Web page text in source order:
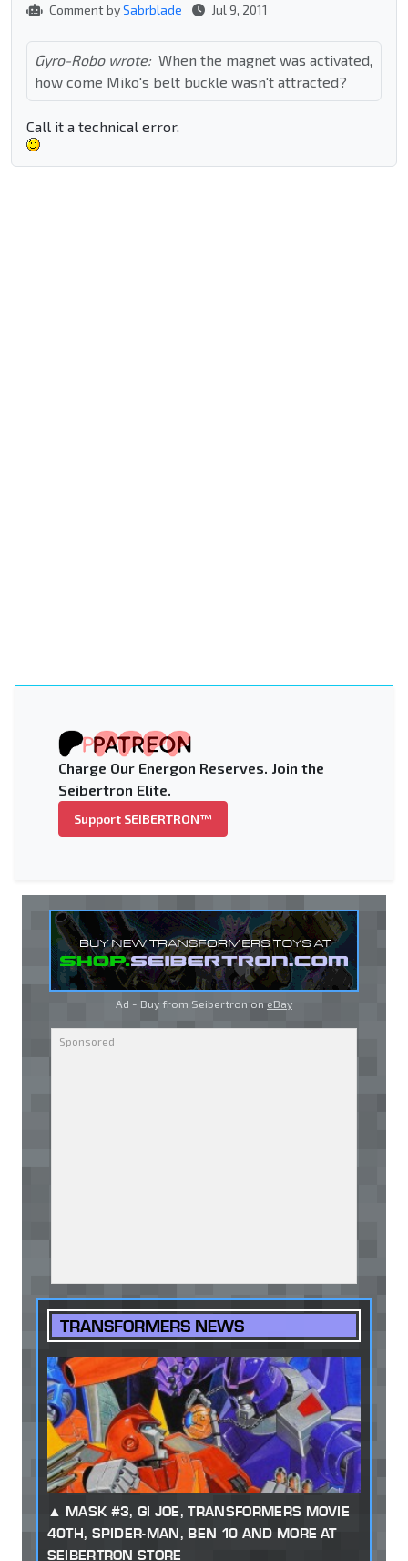
Comment bySabrblade Jul 9, 2011
Gyro-Robo wrote: When the magnet was activated,
how come Miko's belt buckle wasn't attracted?
Call it a technical error.
Charge Our Energon Reserves. Join the
Seibertron Elite.
Support SEIBERTRON™
Ad - Buy from Seibertron on eBay
TRANSFORMERS NEWS
MASK #3, GI JOE, TRANSFORMERS MOVIE
40TH, SPIDER-MAN, BEN 10 AND MORE AT
SEIBERTRON STORE